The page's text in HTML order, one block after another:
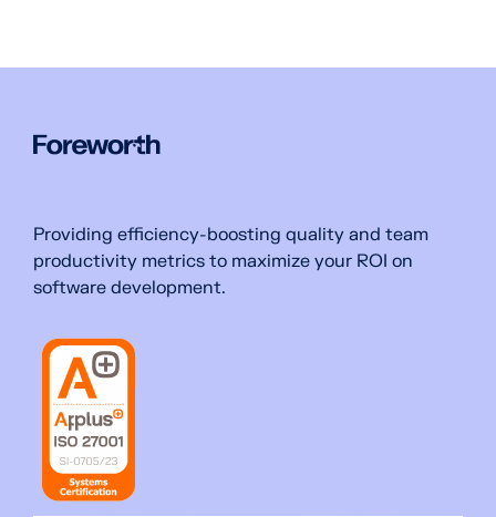
Providing efficiency-boosting quality and team
productivity metrics to maximize your ROI on
software development.